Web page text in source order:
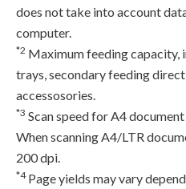
does not take into account
computer.
*2 Maximum feeding capacity,
trays, secondary feeding
accessosories.
*3 Scan speed for A4
When scanning A4/LTR
200 dpi.
*4Page yields may vary